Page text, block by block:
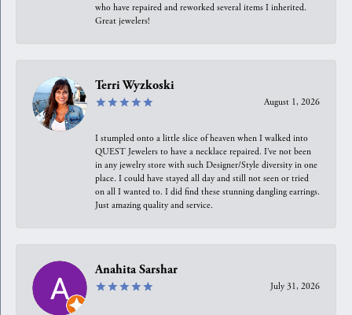
who have repaired and reworked several items I inherited.
Great jewelers!
Terri Wyzkoski
August 1, 2026
I stumpled onto a little slice of heaven when I walked into
QUEST Jewelers to have a necklace repaired. I’ve not been
in any jewelry store with such Designer/Style diversity in one
place. I could have stayed all day and still not seen or tried
on all I wanted to. I did find these stunning dangling earrings.
Just amazing quality and service.
Anahita Sarshar
July 31, 2026